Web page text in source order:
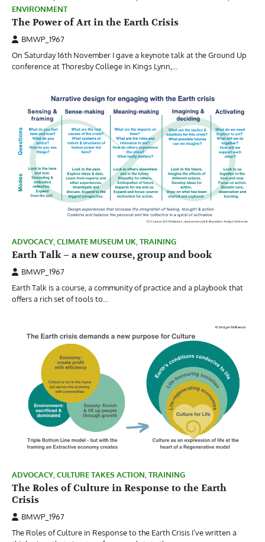
ENVIRONMENT
The Power of Art in the Earth Crisis
BMWP_1967
On Saturday 16th November I gave a keynote talk at the Ground Up
conference at Thoresby College in Kings Lynn,…
ADVOCACY,CLIMATE MUSEUM UK,TRAINING
Earth Talk – a new course, group and book
BMWP_1967
Earth Talk is a course, a community of practice and a playbook that
offers a rich set of tools to…
ADVOCACY CULTURE TAKES ACTION TRAINING
The Roles of Culture in Response to the Earth
Crisis
BMWP_1967
The Roles of Culture in Response to the Earth Crisis I’ve written a